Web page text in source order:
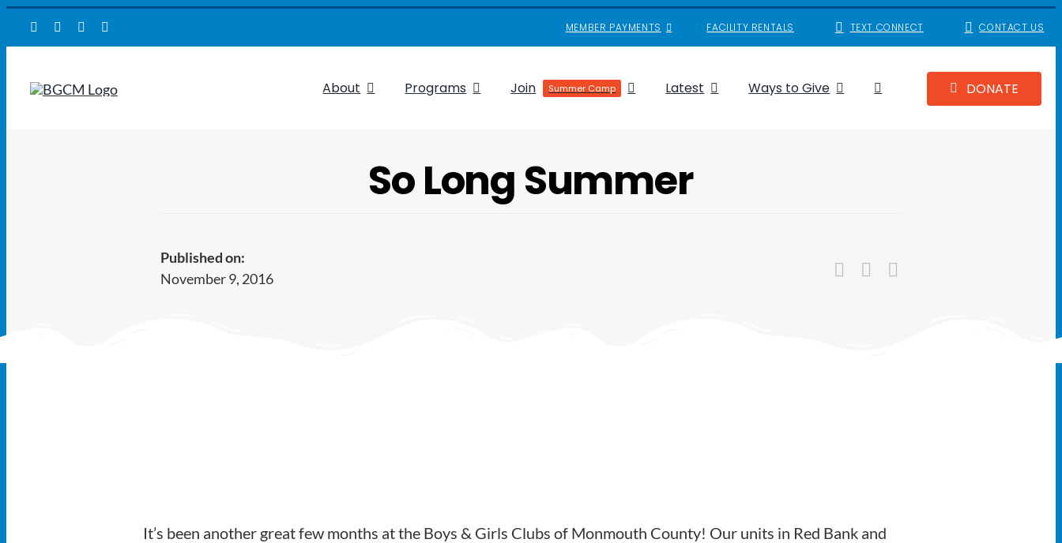
MEMBER PAYMENTS FACILITY RENTALS TEXT CONNECT CONTACT US
About Programs Join Summer Camp Latest Ways to Give DONATE
So Long Summer
Published on:
November 9, 2016
It’s been another great few months at the Boys & Girls Clubs of Monmouth County! Our units in Red Bank and